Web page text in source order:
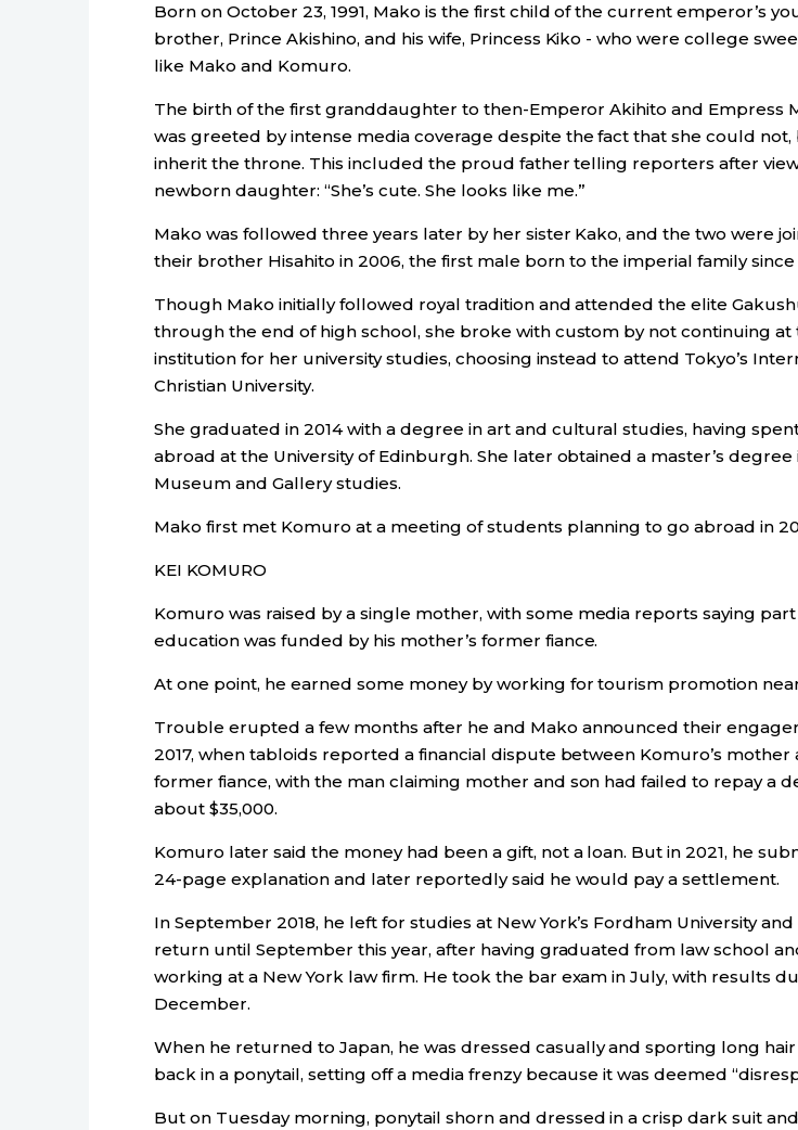
Born on October 23, 1991, Mako is the first child of the current emperor’s
brother, Prince Akishino, and his wife, Princess Kiko - who were college
like Mako and Komuro.
The birth of the first granddaughter to then-Emperor Akihito and Empress
was greeted by intense media coverage despite the fact that she could not,
inherit the throne. This included the proud father telling reporters after
newborn daughter: “She’s cute. She looks like me.”
Mako was followed three years later by her sister Kako, and the two were
their brother Hisahito in 2006, the first male born to the imperial family since
Though Mako initially followed royal tradition and attended the elite
through the end of high school, she broke with custom by not continuing at
institution for her university studies, choosing instead to attend Tokyo’s
Christian University.
She graduated in 2014 with a degree in art and cultural studies, having
abroad at the University of Edinburgh. She later obtained a master’s degree
Museum and Gallery studies.
Mako first met Komuro at a meeting of students planning to go abroad in
KEI KOMURO
Komuro was raised by a single mother, with some media reports saying part
education was funded by his mother’s former fiance.
At one point, he earned some money by working for tourism promotion
Trouble erupted a few months after he and Mako announced their
2017, when tabloids reported a financial dispute between Komuro’s mother
former fiance, with the man claiming mother and son had failed to repay a
about $35,000.
Komuro later said the money had been a gift, not a loan. But in 2021, he
24-page explanation and later reportedly said he would pay a settlement.
In September 2018, he left for studies at New York’s Fordham University and
return until September this year, after having graduated from law school
working at a New York law firm. He took the bar exam in July, with results
December.
When he returned to Japan, he was dressed casually and sporting long
back in a ponytail, setting off a media frenzy because it was deemed
But on Tuesday morning, ponytail shorn and dressed in a crisp dark suit